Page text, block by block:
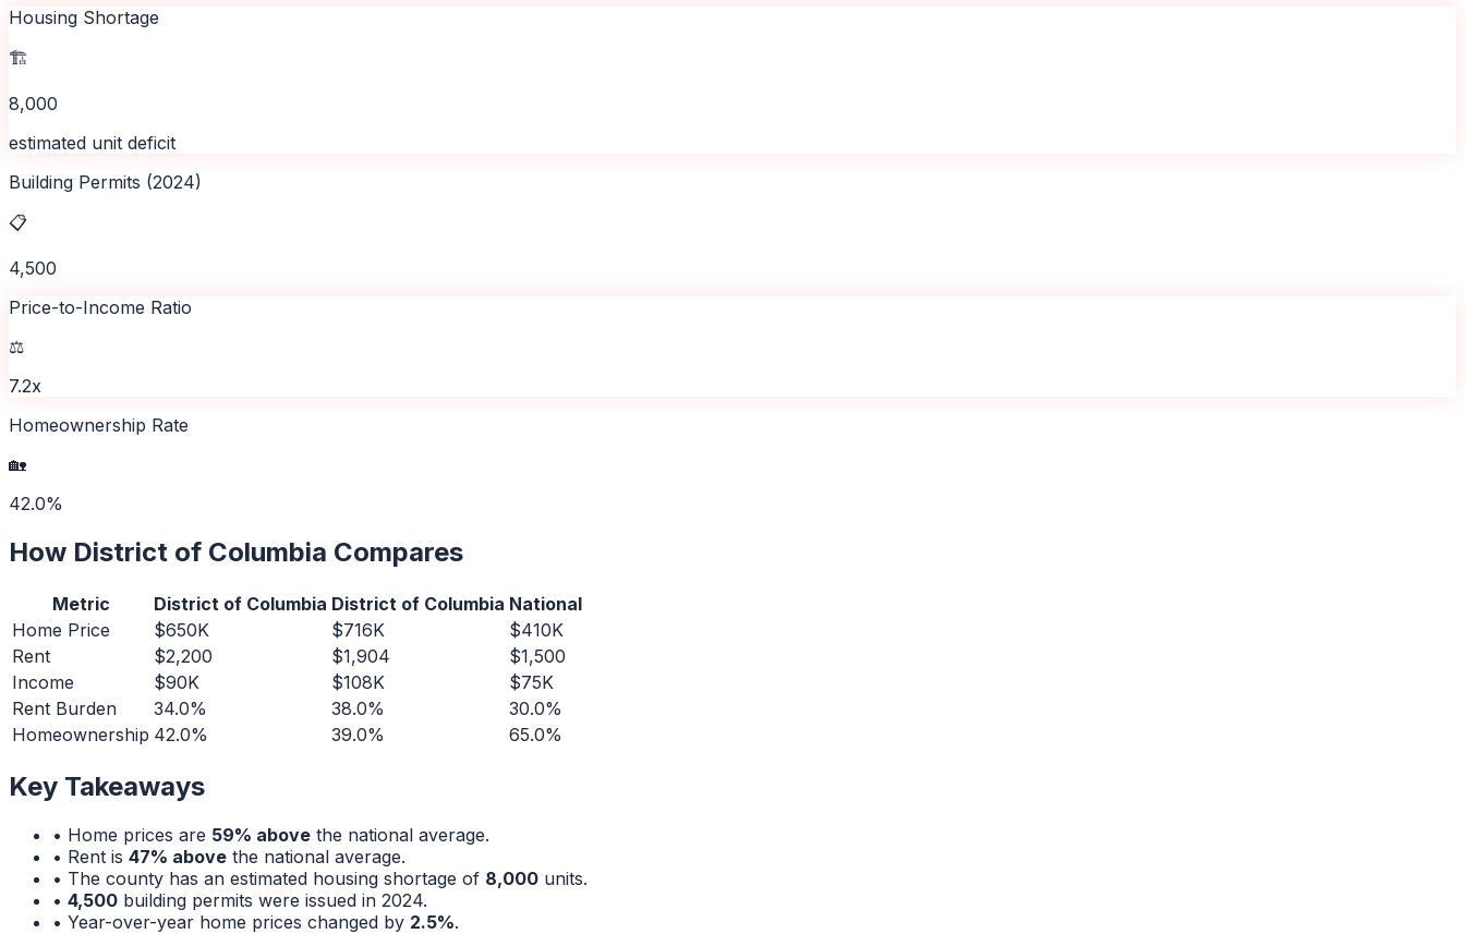
Housing Shortage
🏗️
8,000
estimated unit deficit
Building Permits (2024)
📋
4,500
Price-to-Income Ratio
⚖️
7.2x
Homeownership Rate
🏡
42.0%
How District of Columbia Compares
Metric District of Columbia District of Columbia National
Home Price
$650K $716K
$410K
Rent
$2,200 $1,904
$1,500
Income
$90K $108K
$75K
Rent Burden
34.0% 38.0%
30.0%
Homeownership 42.0% 39.0% 65.0%
Key Takeaways
• Home prices are 59% above the national average.
• Rent is 47% above the national average.
• The county has an estimated housing shortage of 8,000 units.
• 4,500 building permits were issued in 2024.
• Year-over-year home prices changed by 2.5%.